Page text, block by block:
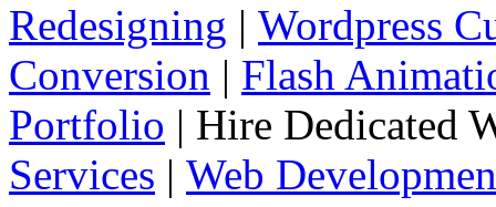
Redesigning | Wordpress
Conversion | Flash
Portfolio | Hire Dedicated
Services | Web